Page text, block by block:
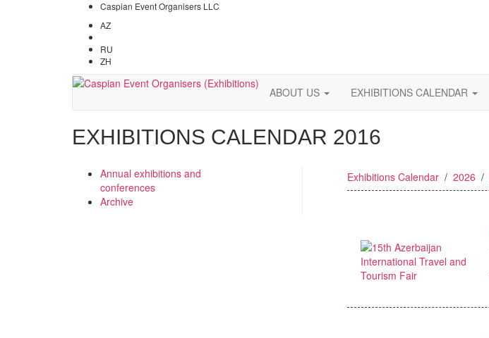
Caspian Event Organisers LLC
AZ
RU
ZH
ABOUT US EXHIBITIONS CALENDAR
EXHIBITIONS CALENDAR 2016
Exhibitions Calendar / 2026 /
Annual exhibitions and
conferences
Archive